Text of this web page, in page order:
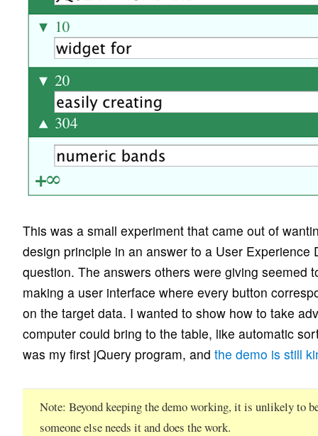
This was a small experiment that came out of
design principle in an answer to a User Experience
question. The answers others were giving seemed
making a user interface where every button
on the target data. I wanted to show how to take
computer could bring to the table, like automatic
was my first jQuery program, and the demo is still
Note Beyond keeping the demo working, it is unlikely to
someone else needs it and does the work.